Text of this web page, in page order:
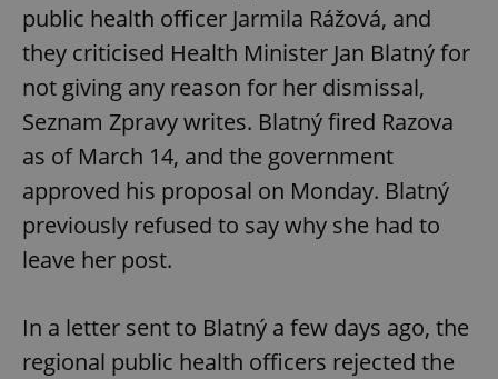
public health officer Jarmila Rážová, and
they criticised Health Minister Jan Blatný for
not giving any reason for her dismissal,
Seznam Zpravy writes. Blatný fired Razova
as of March 14, and the government
approved his proposal on Monday. Blatný
previously refused to say why she had to
leave her post.
In a letter sent to Blatný a few days ago, the
regional public health officers rejected the